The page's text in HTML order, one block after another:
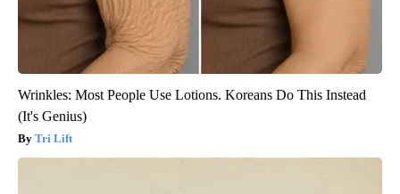
Wrinkles: Most People Use Lotions. Koreans Do This Instead
(It's Genius)
Tri Lift